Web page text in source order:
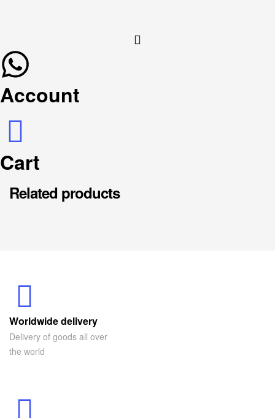
Account
Cart
Related products
Worldwide delivery
Delivery of goods all over
the world